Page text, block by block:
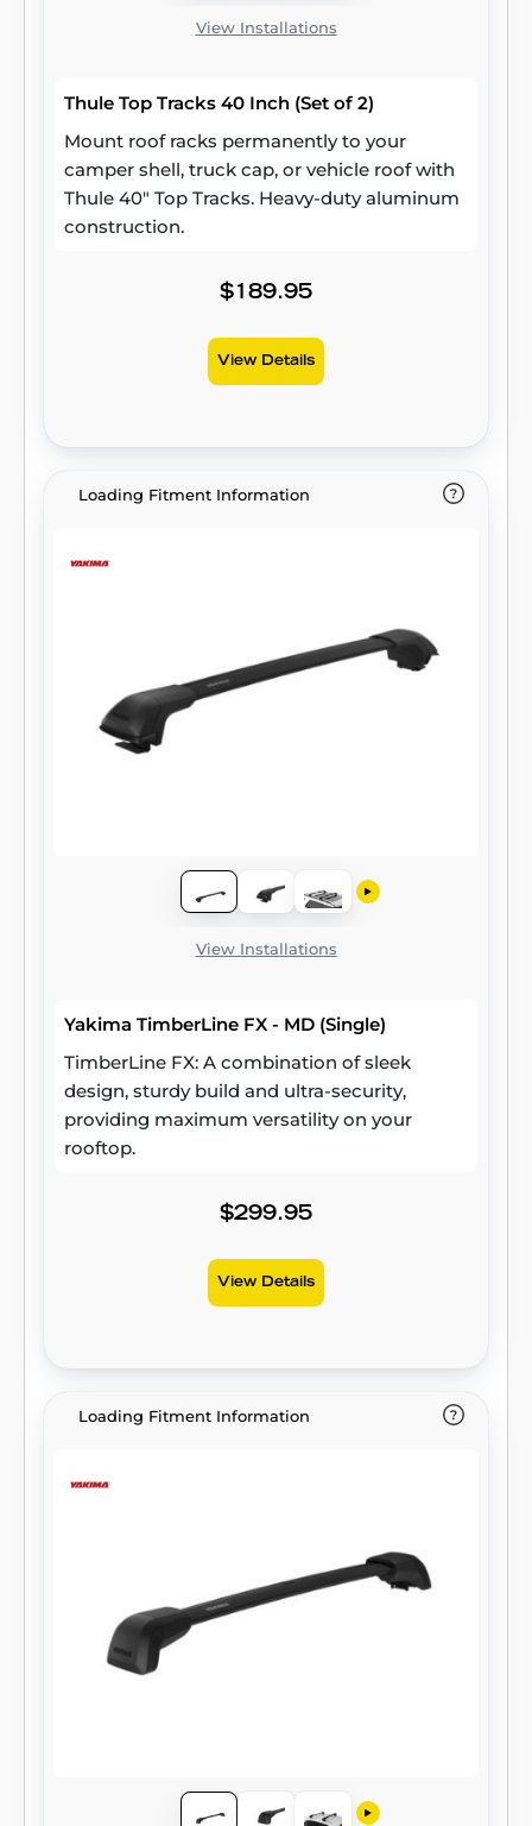
View Installations
Thule Top Tracks 40 Inch (Set of 2)
Mount roof racks permanently to your
camper shell, truck cap, or vehicle roof with
Thule 40" Top Tracks. Heavy-duty aluminum
construction.
$189.95
View Details
Loading Fitment Information
View Installations
Yakima TimberLine FX - MD (Single)
TimberLine FX: A combination of sleek
design, sturdy build and ultra-security,
providing maximum versatility on your
rooftop.
$299.95
View Details
Loading Fitment Information